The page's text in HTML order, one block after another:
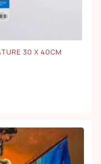
30 X 40CM